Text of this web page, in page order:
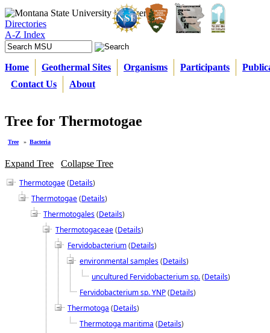
Directories
A-Z Index
Home Geothermal Sites Organisms Participants
Contact Us
About
Tree for Thermotogae
Tree » Bacteria
Expand Tree
Collapse Tree
Thermotogae(Details)
Thermotogae(Details)
Thermotogales(Details)
Thermotogaceae(Details)
Fervidobacterium(Details)
environmental samples(Details)
uncultured Fervidobacterium sp.(Details)
Fervidobacterium sp. YNP(Details)
Thermotoga (Details)
Thermotoga maritima (Details)